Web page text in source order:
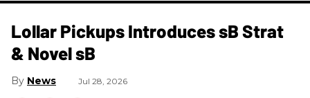
Lollar Pickups Introduces sB Strat
& Novel sB
News Jul 28, 2026